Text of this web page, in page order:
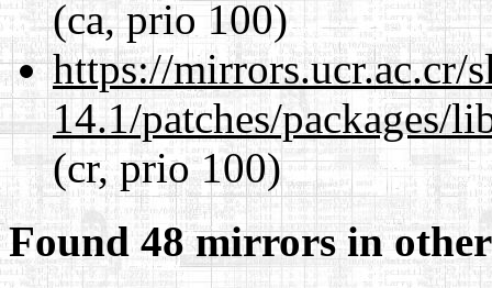
(ca, prio 100)
https://mirrors.ucr.ac.cr/
14.1/patches/packages/
(cr, prio 100)
Found 48 mirrors in